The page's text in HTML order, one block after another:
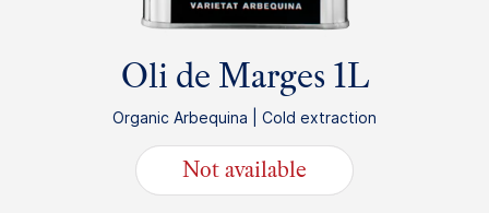
Oli de Marges 1L
Organic Arbequina | Cold extraction
25.95€
Not available